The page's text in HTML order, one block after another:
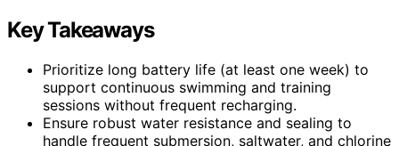
Key Takeaways
Prioritize long battery life (at least one week) to
support continuous swimming and training
sessions without frequent recharging.
Ensure robust water resistance and sealing to
handle frequent submersion, saltwater, and chlorine